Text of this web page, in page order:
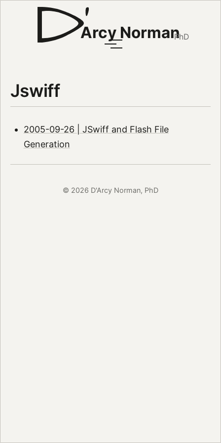
Arcy NormanPhD
Jswiff
2005-09-26 | JSwiff and Flash File
Generation
© 2026 D'Arcy Norman, PhD